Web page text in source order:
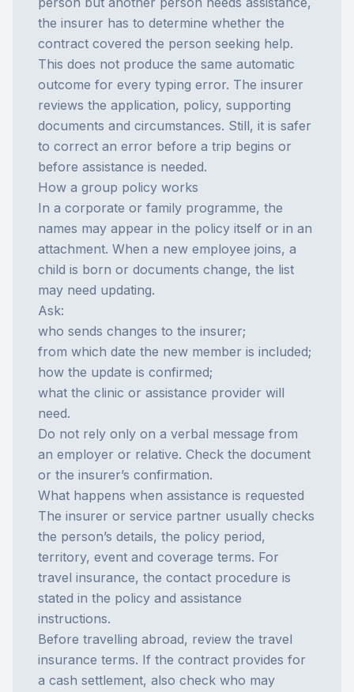
the insurer has to determine whether the
contract covered the person seeking help.
This does not produce the same automatic
outcome for every typing error. The insurer
reviews the application, policy, supporting
documents and circumstances. Still, it is safer
to correct an error before a trip begins or
before assistance is needed.
How a group policy works
In a corporate or family programme, the
names may appear in the policy itself or in an
attachment. When a new employee joins, a
child is born or documents change, the list
may need updating.
Ask:
who sends changes to the insurer;
from which date the new member is included;
how the update is confirmed;
what the clinic or assistance provider will
need.
Do not rely only on a verbal message from
an employer or relative. Check the document
or the insurer’s confirmation.
What happens when assistance is requested
The insurer or service partner usually checks
the person’s details, the policy period,
territory, event and coverage terms. For
travel insurance, the contact procedure is
stated in the policy and assistance
instructions.
Before travelling abroad, review the travel
insurance terms. If the contract provides for
a cash settlement, also check who may